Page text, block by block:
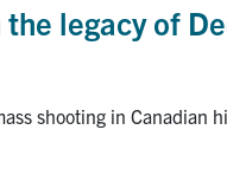
legacy of
shooting in